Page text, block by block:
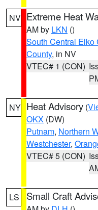
NV Extreme Heat
AM by LKN ()
South Central Elko
County, in NV
VTEC# 1 (CON)
NY Heat Advisory (
OKX (DW)
Putnam, Northern
Westchester,
VTEC# 5 (CON)
LS Small Craft